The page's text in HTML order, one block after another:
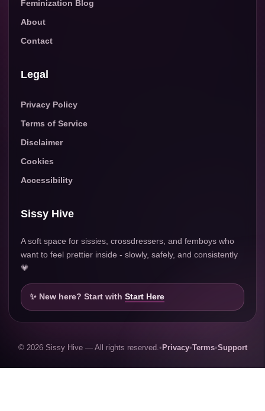
Feminization Blog
About
Contact
Legal
Privacy Policy
Terms of Service
Disclaimer
Cookies
Accessibility
Sissy Hive
A soft space for sissies, crossdressers, and femboys who
want to feel prettier inside - slowly, safely, and consistently
💗
✨ New here? Start with Start Here
© 2026 Sissy Hive — All rights reserved.• Privacy•Terms•Support